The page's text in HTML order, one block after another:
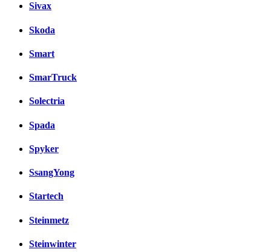
Sivax
Skoda
Smart
SmarTruck
Solectria
Spada
Spyker
SsangYong
Startech
Steinmetz
Steinwinter